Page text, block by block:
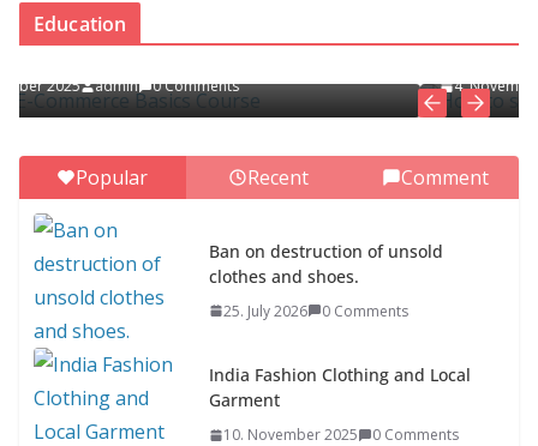
ASEAN Clothing Fashion (10
Countries)
clothes and shoes.
25. July 2026 0 Comments
Education
How to spot and avoid online scams
4. November 2025 admin 0 Comments
Popular Recent Comment
Ban on destruction of unsold
clothes and shoes.
25. July 2026 0 Comments
India Fashion Clothing and Local
Garment
10. November 2025 0 Comments